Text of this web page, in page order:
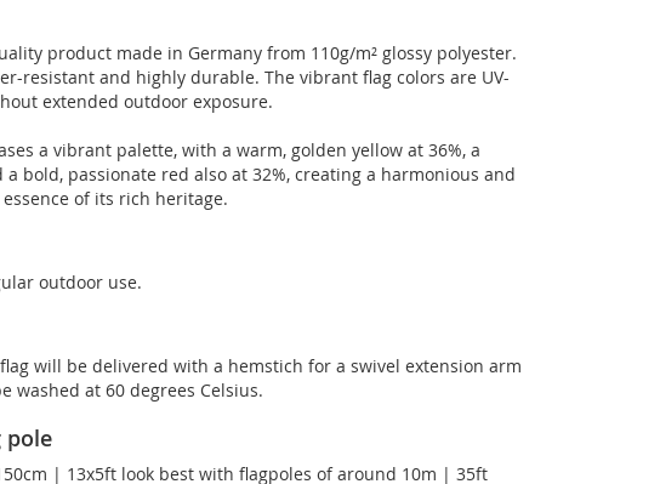
product made in Germany from 110g/m² glossy polyester.
resistant and highly durable. The vibrant flag colors are UV-
extended outdoor exposure.
a vibrant palette, with a warm, golden yellow at 36%, a
bold, passionate red also at 32%, creating a harmonious and
of its rich heritage.
outdoor use.
will be delivered with a hemstich for a swivel extension arm
washed at 60 degrees Celsius.
pole
| 13x5ft look best with flagpoles of around 10m | 35ft